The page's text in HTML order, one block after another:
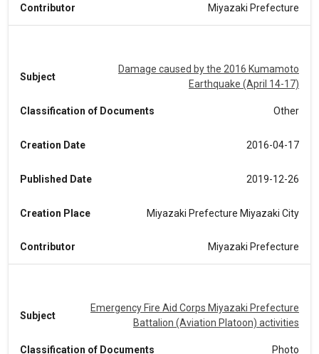
Contributor Miyazaki Prefecture
Subject
Damage caused by the 2016 Kumamoto
Earthquake (April 14-17)
Classification of Documents Other
Creation Date 2016-04-17
Published Date 2019-12-26
Creation Place Miyazaki Prefecture Miyazaki City
Contributor Miyazaki Prefecture
Subject
Emergency Fire Aid Corps Miyazaki Prefecture
Battalion (Aviation Platoon) activities
Classification of Documents Photo